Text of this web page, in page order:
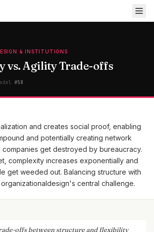
& INSTITUTIONS
vs. Agility Trade-offs
#58
and creates social proof, enabling
and potentially creating network
companies get destroyed by bureaucracy.
complexity increases exponentially and
get weeded out. Balancing structure with
central challenge.
offs between structure and flexibility